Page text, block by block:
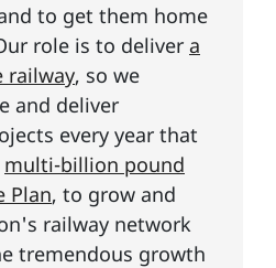
to get them home
role is to deliver a
railway, so we
and deliver
every year that
multi-billion pound
Plan, to grow and
railway network
tremendous growth